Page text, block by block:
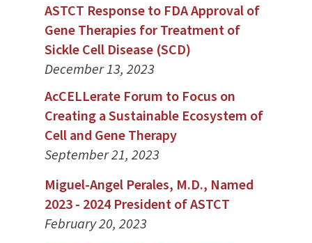
ASTCT Response to FDA Approval of
Gene Therapies for Treatment of
Sickle Cell Disease (SCD)
December 13, 2023
AcCELLerate Forum to Focus on
Creating a Sustainable Ecosystem of
Cell and Gene Therapy
September 21, 2023
Miguel-Angel Perales, M.D., Named
2023 - 2024 President of ASTCT
February 20, 2023